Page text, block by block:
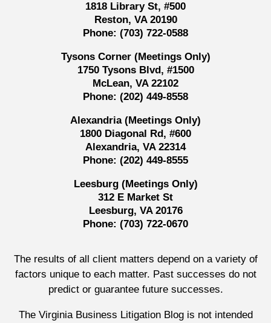
1818 Library St, #500
Reston, VA 20190
Phone: (703) 722-0588
Tysons Corner (Meetings Only)
1750 Tysons Blvd, #1500
McLean, VA 22102
Phone: (202) 449-8558
Alexandria (Meetings Only)
1800 Diagonal Rd, #600
Alexandria, VA 22314
Phone: (202) 449-8555
Leesburg (Meetings Only)
312 E Market St
Leesburg, VA 20176
Phone: (703) 722-0670
The results of all client matters depend on a variety of
factors unique to each matter. Past successes do not
predict or guarantee future successes.
The Virginia Business Litigation Blog is not intended